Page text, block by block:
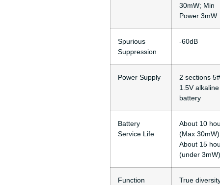
30mW; Min
Power 3mW
Spurious
Suppression
-60dB
Power Supply
2 sections 5#
1.5V alkaline
battery
Battery
Service Life
About 10
(Max
About 15
(under 3mW)
Function
True